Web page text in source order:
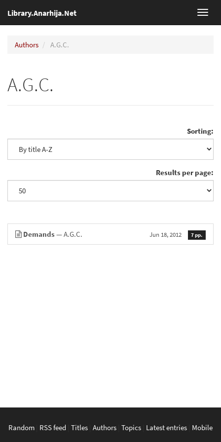
Library.Anarhija.Net
Authors A.G.C.
A.G.C.
Sorting:
Results per page:
Demands — A.G.C. Jun 18, 2012 7 pp.
Random RSS feed Titles Authors Topics Latest entries Mobile